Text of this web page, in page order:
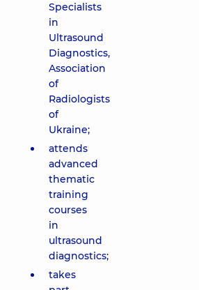
Specialists
in
Ultrasound
Diagnostics,
Association
of
Radiologists
of
Ukraine;
attends
advanced
thematic
training
courses
in
ultrasound
diagnostics;
takes